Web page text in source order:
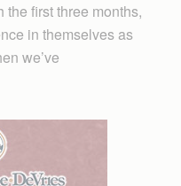
the first three months,
in themselves as
we’ve